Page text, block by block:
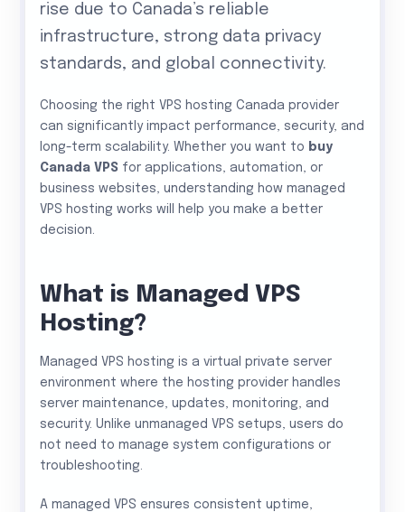
rise due to Canada’s reliable
infrastructure, strong data privacy
standards, and global connectivity.
Choosing the right VPS hosting Canada provider
can significantly impact performance, security, and
long-term scalability. Whether you want to buy
Canada VPS for applications, automation, or
business websites, understanding how managed
VPS hosting works will help you make a better
decision.
What is Managed VPS
Hosting?
Managed VPS hosting is a virtual private server
environment where the hosting provider handles
server maintenance, updates, monitoring, and
security. Unlike unmanaged VPS setups, users do
not need to manage system configurations or
troubleshooting.
A managed VPS ensures consistent uptime,